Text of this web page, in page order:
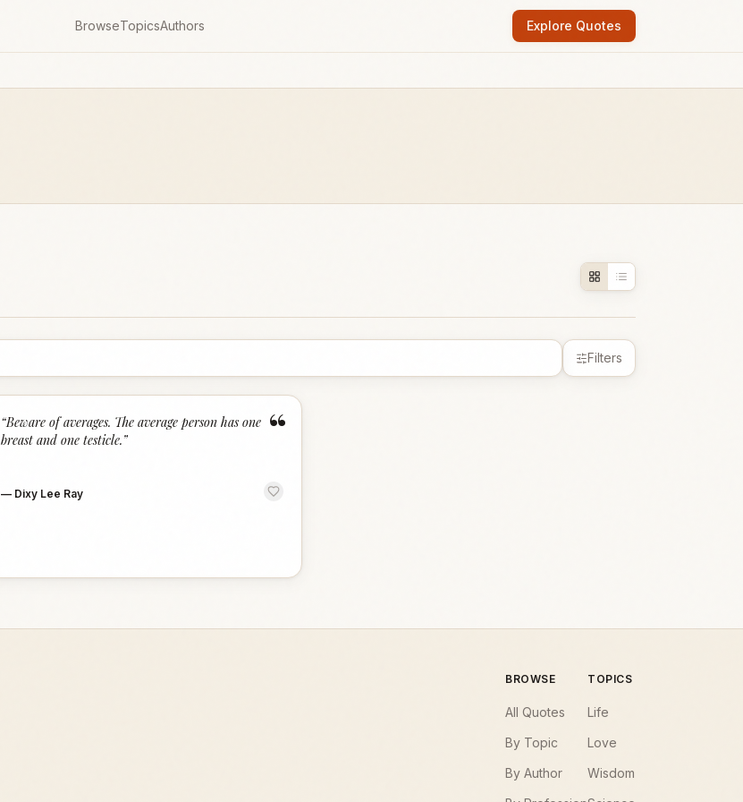
BrowseTopicsAuthors Explore Quotes
Filters
“
“Beware of averages. The average person has one
breast and one testicle.”
— Dixy Lee Ray
BROWSE
All Quotes
By Topic
By Author
TOPICS
Life
Love
Wisdom